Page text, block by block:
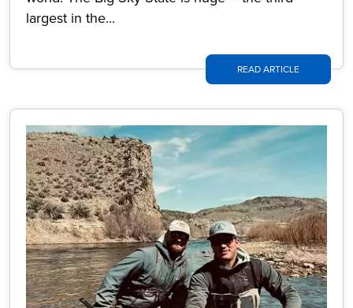
largest in the...
READ ARTICLE